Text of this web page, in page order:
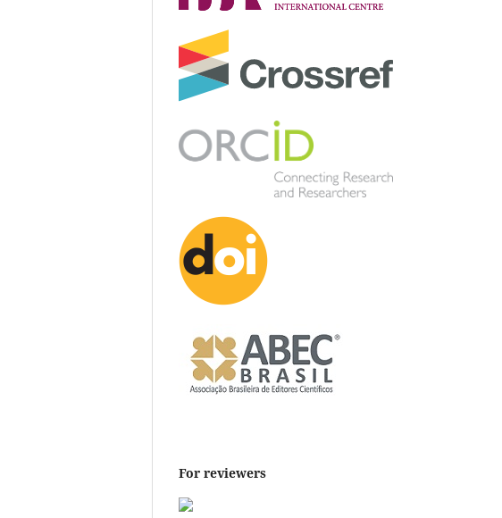
For reviewers